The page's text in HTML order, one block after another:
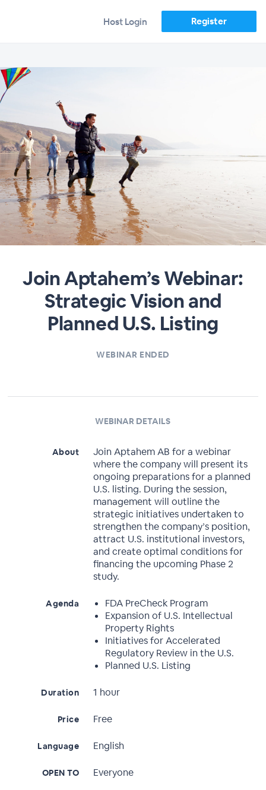
Host Login Register
Join Aptahem’s Webinar:
Strategic Vision and
Planned U.S. Listing
WEBINAR ENDED
WEBINAR DETAILS
About
Join Aptahem AB for a webinar
where the company will present its
ongoing preparations for a planned
U.S. listing. During the session,
management will outline the
strategic initiatives undertaken to
strengthen the company’s position,
attract U.S. institutional investors,
and create optimal conditions for
financing the upcoming Phase 2
study.
Agenda
FDA PreCheck Program
Expansion of U.S. Intellectual
Property Rights
Initiatives for Accelerated
Regulatory Review in the U.S.
Planned U.S. Listing
Duration 1 hour
Price Free
Language English
OPEN TO Everyone